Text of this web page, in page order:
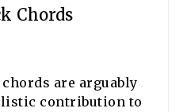
Chords
chords are arguably
contribution to